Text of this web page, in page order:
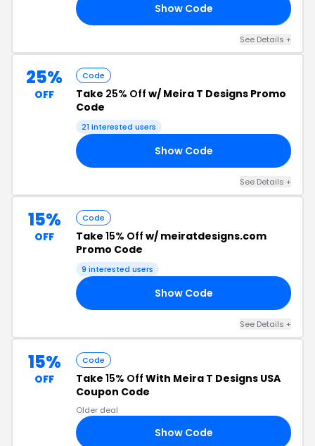
Show Code
See Details +
25%
OFF
Code
Take 25% Off w/ Meira T Designs Promo
Code
21 interested users
Show Code
See Details +
15%
OFF
Code
Take 15% Off w/ meiratdesigns.com
Promo Code
9 interested users
Show Code
See Details +
15%
OFF
Code
Take 15% Off With Meira T Designs USA
Coupon Code
Older deal
Show Code